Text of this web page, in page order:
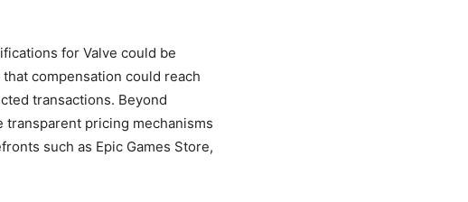
for Valve could be
compensation could reach
transactions. Beyond
transparent pricing mechanisms
such as Epic Games Store,